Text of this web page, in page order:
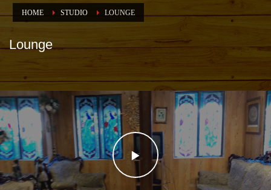
HOME STUDIO LOUNGE
Lounge